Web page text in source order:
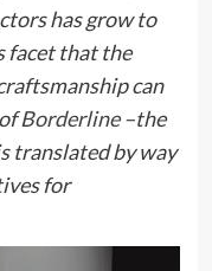
has grow to
facet that the
can
Borderline–the
translated by way
for